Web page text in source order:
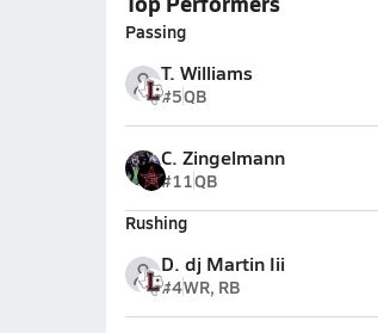
Passing
T. Williams
#5QB
C. Zingelmann
#11QB
Rushing
D. dj Martin Iii
#4WR, RB